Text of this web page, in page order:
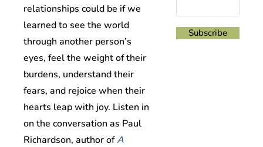
relationships could be if we
learned to see the world
through another person’s
eyes, feel the weight of their
burdens, understand their
fears, and rejoice when their
hearts leap with joy. Listen in
on the conversation as Paul
Richardson, author ofA